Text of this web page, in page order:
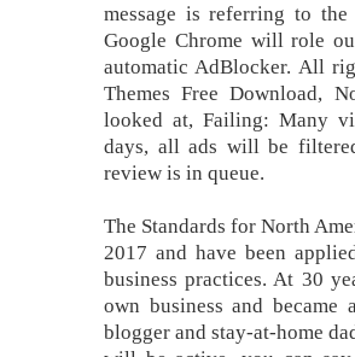
message is referring to
Google Chrome will role
automatic AdBlocker. All
Themes Free Download,
looked at, Failing: Many
days, all ads will be
review is in queue.
The Standards for North
2017 and have been
business practices. At 30
own business and
blogger and stay-at-home